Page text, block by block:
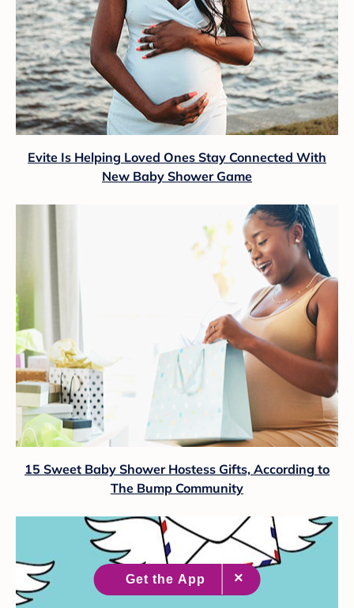
Evite Is Helping Loved Ones Stay Connected With
New Baby Shower Game
15 Sweet Baby Shower Hostess Gifts, According to
The Bump Community